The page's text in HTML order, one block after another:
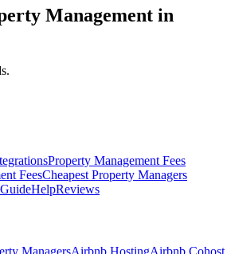
Management in
Property Management Fees
FeesCheapest Property Managers
HelpReviews